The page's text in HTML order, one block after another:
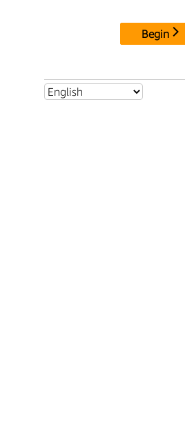
Begin